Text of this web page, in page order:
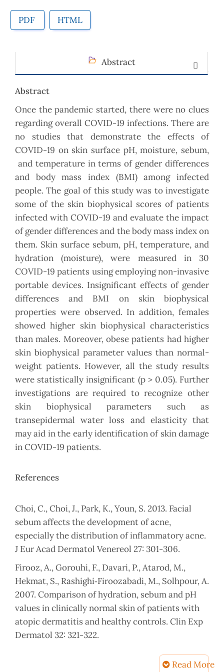
PDF HTML
Abstract
Abstract
Once the pandemic started, there were no clues
regarding overall COVID-19 infections. There are
no studies that demonstrate the effects of
COVID-19 on skin surface pH, moisture, sebum,
and temperature in terms of gender differences
and body mass index (BMI) among infected
people. The goal of this study was to investigate
some of the skin biophysical scores of patients
infected with COVID-19 and evaluate the impact
of gender differences and the body mass index on
them. Skin surface sebum, pH, temperature, and
hydration (moisture), were measured in 30
COVID-19 patients using employing non-invasive
portable devices. Insignificant effects of gender
differences and BMI on skin biophysical
properties were observed. In addition, females
showed higher skin biophysical characteristics
than males. Moreover, obese patients had higher
skin biophysical parameter values than normal-
weight patients. However, all the study results
were statistically insignificant (p > 0.05). Further
investigations are required to recognize other
skin biophysical parameters such as
transepidermal water loss and elasticity that
may aid in the early identification of skin damage
in COVID-19 patients.
References
Choi, C., Choi, J., Park, K., Youn, S. 2013. Facial
sebum affects the development of acne,
especially the distribution of inflammatory acne.
J Eur Acad Dermatol Venereol 27: 301-306.
Firooz, A., Gorouhi, F., Davari, P., Atarod, M.,
Hekmat, S., Rashighi‐Firoozabadi, M., Solhpour, A.
2007. Comparison of hydration, sebum and pH
values in clinically normal skin of patients with
atopic dermatitis and healthy controls. Clin Exp
Dermatol 32: 321-322.
Firooz, A., Sadr, B., Babakoohi, S., Sarraf-Yazdy,
M., Fanian, F., Kazerouni-Timsar, A., Nassiri-Read More